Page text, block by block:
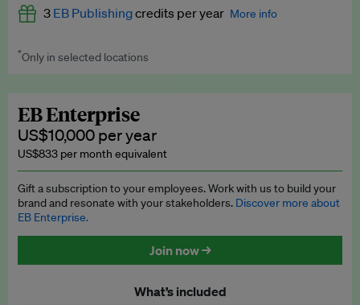
Premium newsletters
Explainers
Insights: ESG Intelligence monthly update
Access to exclusive training programmes
EB Circle members-only events
Discounted tickets to EB events
3 EB Publishingcredits per year More info
Worth up to US$750 per credit. Publish your press releases,
*Only in selected locations
EB Enterprise
US$10,000 per year
US$833 per month equivalent
Gift a subscription to your employees. Work with us to build your
brand and resonate with your stakeholders. Discover more about
EB Enterprise.
Join now →
What’s included